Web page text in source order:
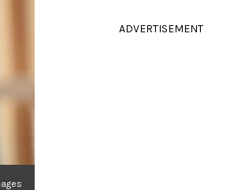
ADVERTISEMENT